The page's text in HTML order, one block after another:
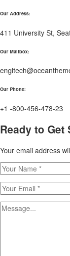
Our Address:
411 University St,
Our Mailbox:
Our Phone:
+1 -800-456-478-23
Ready to Get
Your email address